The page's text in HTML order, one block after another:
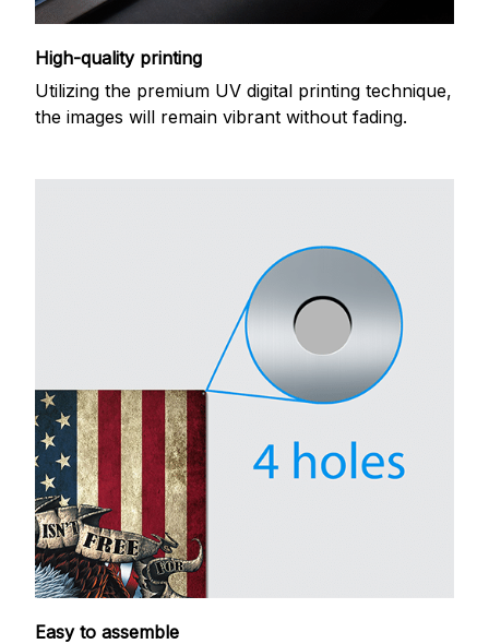
High-quality printing
Utilizing the premium UV digital printing technique,
the images will remain vibrant without fading.
Easy to assemble